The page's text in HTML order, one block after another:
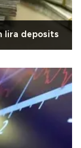
lira deposits